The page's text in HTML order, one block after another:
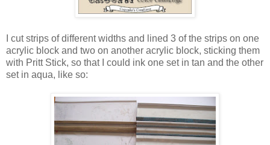
I cut strips of different widths and lined 3 of the strips on one
acrylic block and two on another acrylic block, sticking them
with Pritt Stick, so that I could ink one set in tan and the other
set in aqua, like so: